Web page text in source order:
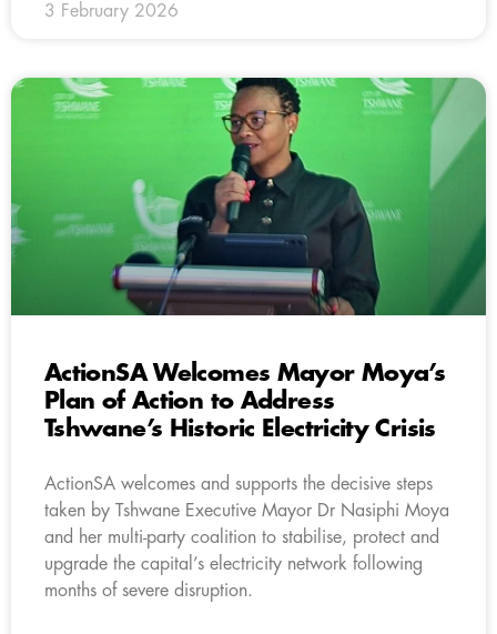
3 February 2026
ActionSA Welcomes Mayor Moya’s
Plan of Action to Address
Tshwane’s Historic Electricity Crisis
ActionSA welcomes and supports the decisive steps
taken by Tshwane Executive Mayor Dr Nasiphi Moya
and her multi-party coalition to stabilise, protect and
upgrade the capital’s electricity network following
months of severe disruption.